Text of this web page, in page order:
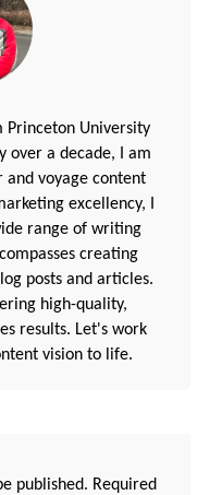
Princeton University
over a decade, I am
voyage content
excellency, I
range of writing
creating
posts and articles.
high-quality,
results. Let's work
vision to life.
published. Required